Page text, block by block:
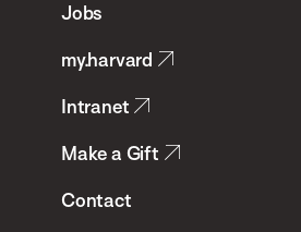
Health
Jobs
my.harvard
Intranet
Make a Gift
Contact